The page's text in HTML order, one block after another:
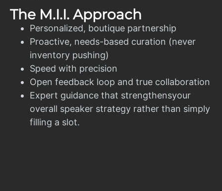
The M.I.I. Approach
Personalized, boutique partnership
Proactive, needs-based curation (never
inventory pushing)
Speed with precision
Open feedback loop and true collaboration
Expert guidance that strengthensyour
overall speaker strategy rather than simply
filling a slot.